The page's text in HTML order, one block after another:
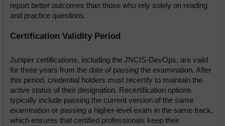
report better outcomes than those who rely solely on reading
and practice questions.
Certification Validity Period
Juniper certifications, including the JNCIS-DevOps, are valid
for three years from the date of passing the examination. After
this period, credential holders must recertify to maintain the
active status of their designation. Recertification options
typically include passing the current version of the same
examination or passing a higher-level exam in the same track,
which ensures that certified professionals keep their